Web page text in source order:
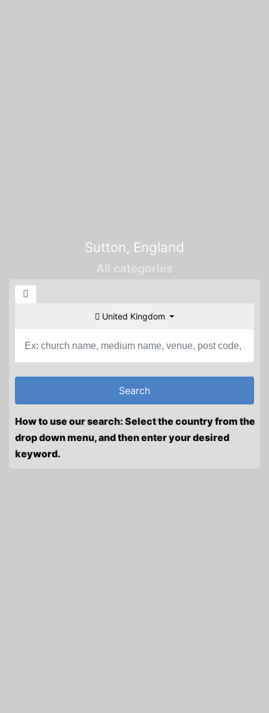
Sutton, England
All categories
United Kingdom
How to use our search: Select the country from the
drop down menu, and then enter your desired
keyword.